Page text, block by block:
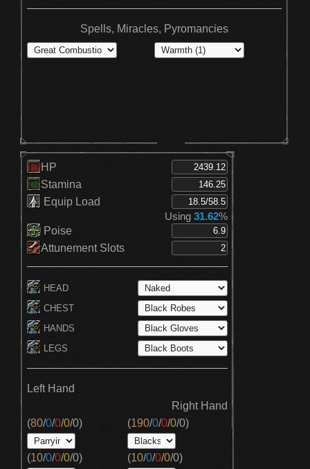
Spells, Miracles, Pyromancies
HP
Stamina
Equip Load
Using 31.62%
Poise
Attunement Slots
HEAD
CHEST
HANDS
LEGS
Left Hand
Right Hand
(80/0/0/0/0)
(10/0/0/0/0)
(190/0/0/0/0)
(10/0/0/0/0)